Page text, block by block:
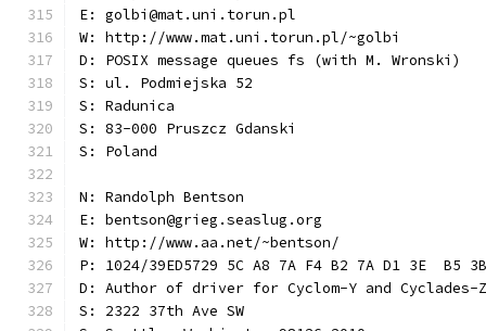
E: golbi@mat.uni.torun.pl
W: http://www.mat.uni.torun.pl/~golbi
D: POSIX message queues fs (with M. Wronski)
S: ul. Podmiejska 52
S: Radunica
S: 83-000 Pruszcz Gdanski
S: Poland
N: Randolph Bentson
E: bentson@grieg.seaslug.org
W: http://www.aa.net/~bentson/
P: 1024/39ED5729 5C A8 7A F4 B2 7A D1 3E  B5
D: Author of driver for Cyclom-Y and Cyclades-Z
S: 2322 37th Ave SW